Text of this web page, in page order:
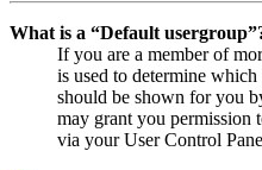
What is a “Default
If you are a member of
is used to determine
should be shown for you
may grant you permission
via your User Control